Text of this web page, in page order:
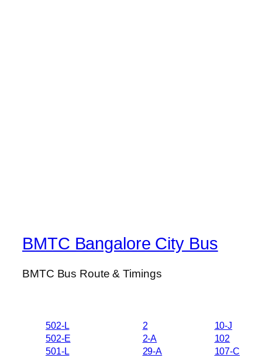
BMTC Bangalore City Bus
BMTC Bus Route & Timings
502-L
502-E
501-L
2
2-A
29-A
10-J
102
107-C